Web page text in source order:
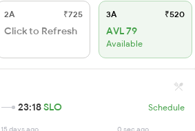
2A ₹725
Click to Refresh
3A ₹520
AVL 79
Available
23:18SLO Schedule